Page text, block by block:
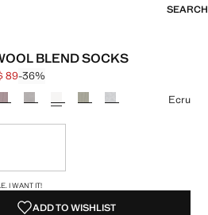
SEARCH
BLEND SOCKS
through [HK$ 139 ]
89 ]
89-36%
Ecru
I WANT IT!
ADD TO WISHLIST